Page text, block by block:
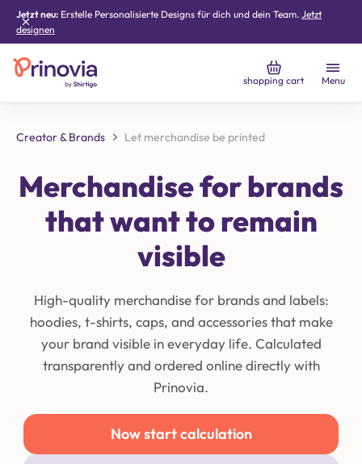
Jetzt neu: Erstelle Personalisierte Designs für dich und dein Team. Jetzt
designen
shopping cart Menu
Creator & Brands Let merchandise be printed
Merchandise for brands
that want to remain
visible
High-quality merchandise for brands and labels:
hoodies, t-shirts, caps, and accessories that make
your brand visible in everyday life. Calculated
transparently and ordered online directly with
Prinovia.
Now start calculation